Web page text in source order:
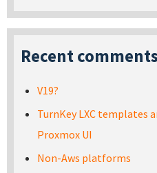
Recent comments
V19?
TurnKey LXC templates
Proxmox UI
Non-Aws platforms